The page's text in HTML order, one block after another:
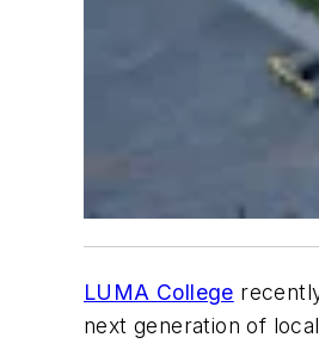
LUMA College
next generation of